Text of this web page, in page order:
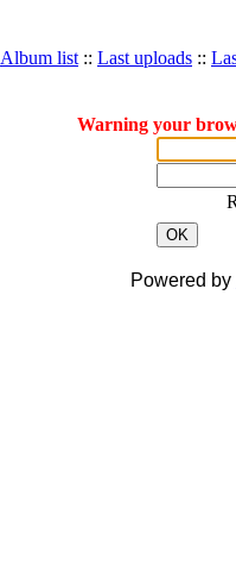
Album list :: Last uploads ::
Warning your
OK
Powered by